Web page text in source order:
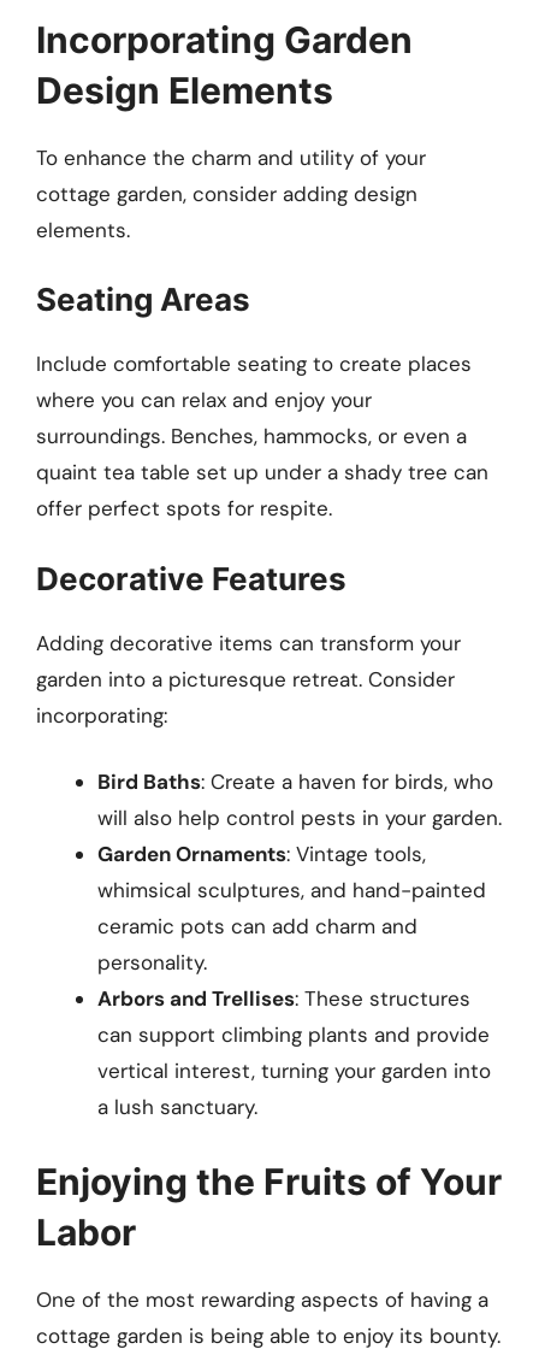
Incorporating Garden
Design Elements
To enhance the charm and utility of your
cottage garden, consider adding design
elements.
Seating Areas
Include comfortable seating to create places
where you can relax and enjoy your
surroundings. Benches, hammocks, or even a
quaint tea table set up under a shady tree can
offer perfect spots for respite.
Decorative Features
Adding decorative items can transform your
garden into a picturesque retreat. Consider
incorporating:
Bird Baths: Create a haven for birds, who
will also help control pests in your garden.
Garden Ornaments: Vintage tools,
whimsical sculptures, and hand-painted
ceramic pots can add charm and
personality.
Arbors and Trellises: These structures
can support climbing plants and provide
vertical interest, turning your garden into
a lush sanctuary.
Enjoying the Fruits of Your
Labor
One of the most rewarding aspects of having a
cottage garden is being able to enjoy its bounty.